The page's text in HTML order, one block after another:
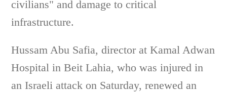
civilians" and damage to critical
infrastructure.
Hussam Abu Safia, director at Kamal Adwan
Hospital in Beit Lahia, who was injured in
an Israeli attack on Saturday, renewed an